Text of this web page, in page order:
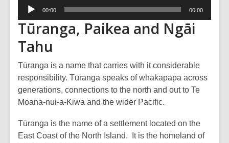
Audio
00:00 00:00
Tūranga, Paikea and Ngāi
Tahu
Tūranga is a name that carries with it considerable
responsibility. Tūranga speaks of whakapapa across
generations, connections to the north and out to Te
Moana-nui-a-Kiwa and the wider Pacific.
Tūranga is the name of a settlement located on the
East Coast of the North Island. It is the homeland of